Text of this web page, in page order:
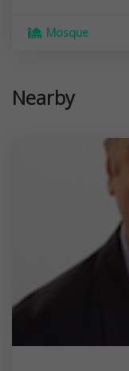
Mosque
Nearby